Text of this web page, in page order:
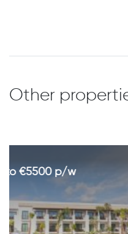
Other
€1025 to €4000 p/